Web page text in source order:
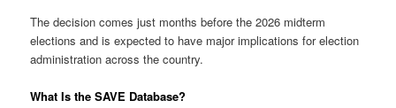
The decision comes just months before the 2026 midterm
elections and is expected to have major implications for election
administration across the country.
What Is the SAVE Database?